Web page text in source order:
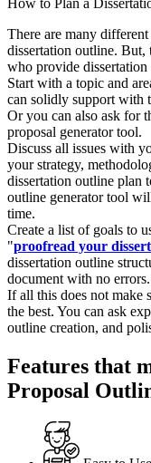
How to Plan a
There are many
dissertation outline. But,
who provide dissertation
Start with a topic and
can solidly support with
Or you can also ask for
proposal generator tool.
Discuss all issues with
your strategy,
dissertation outline plan
outline generator tool
time.
Create a list of goals to
"proofread your
dissertation outline
document with no errors.
If all this does not make
the best. You can ask
outline creation, and
Features that
Proposal